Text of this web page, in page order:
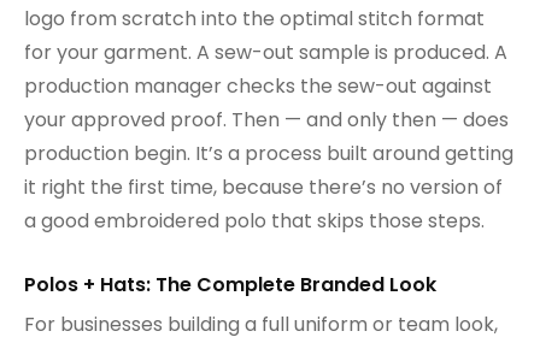
logo from scratch into the optimal stitch format
for your garment. A sew-out sample is produced. A
production manager checks the sew-out against
your approved proof. Then — and only then — does
production begin. It’s a process built around getting
it right the first time, because there’s no version of
a good embroidered polo that skips those steps.
Polos + Hats: The Complete Branded Look
For businesses building a full uniform or team look,